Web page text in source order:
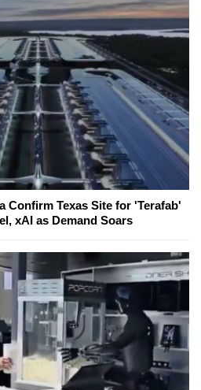
Confirm Texas Site for 'Terafab'
xAI as Demand Soars